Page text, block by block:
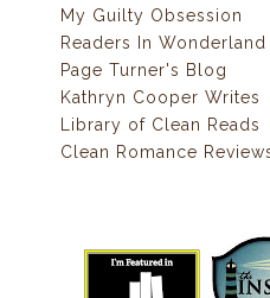
My Guilty Obsession
Readers In Wonderland
Page Turner's Blog
Kathryn Cooper Writes
Library of Clean Reads
Clean Romance